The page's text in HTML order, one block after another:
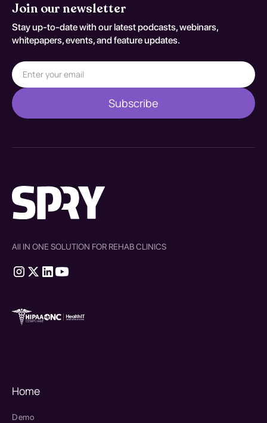
Join our newsletter
Stay up-to-date with our latest podcasts, webinars,
whitepapers, events, and feature updates.
All IN ONE SOLUTION FOR REHAB CLINICS
Home
Demo